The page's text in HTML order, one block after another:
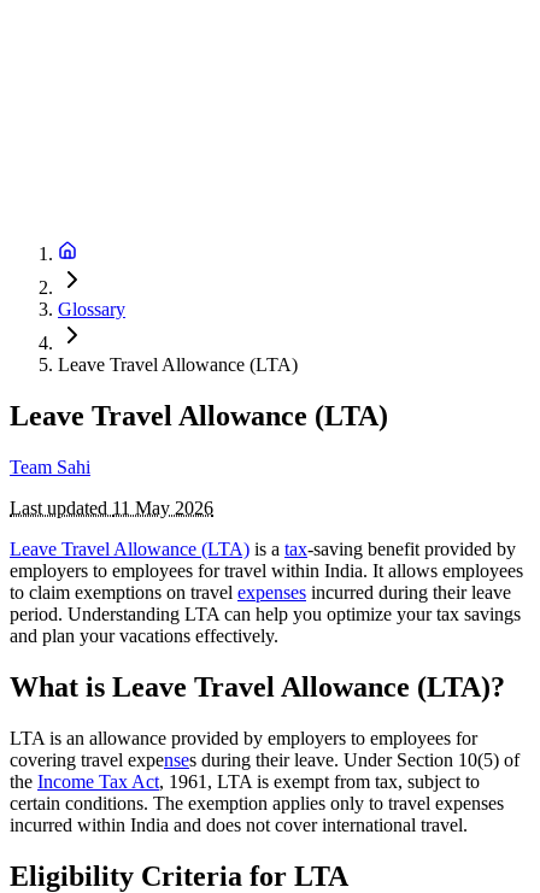
Glossary
Leave Travel Allowance (LTA)
Leave Travel Allowance (LTA)
Team Sahi
Last updated 11 May 2026
Leave Travel Allowance (LTA) is a tax-saving benefit provided by
employers to employees for travel within India. It allows employees
to claim exemptions on travel expenses incurred during their leave
period. Understanding LTA can help you optimize your tax savings
and plan your vacations effectively.
What is Leave Travel Allowance (LTA)?
LTA is an allowance provided by employers to employees for
covering travel expenses during their leave. Under Section 10(5) of
the Income Tax Act, 1961, LTA is exempt from tax, subject to
certain conditions. The exemption applies only to travel expenses
incurred within India and does not cover international travel.
Eligibility Criteria for LTA